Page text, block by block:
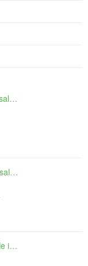
3 Bedroom House for sale in West Beverly Hills, Langkaan I, Cavite
2 Bedroom Condo for sale in Viridian in Greenhills, Greenhills, Metro Manila
2 Bedroom Villa for sale in Amonsagana: Cebu's Health and Wellness Destination, Balamban, Cebu